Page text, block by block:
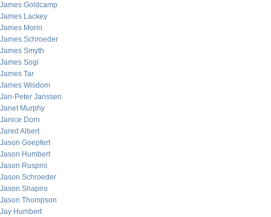
James Goldcamp
James Lackey
James Morin
James Schroeder
James Smyth
James Sogi
James Tar
James Wisdom
Jan-Peter Janssen
Janet Murphy
Janice Dorn
Jared Albert
Jason Goepfert
Jason Humbert
Jason Ruspini
Jason Schroeder
Jason Shapiro
Jason Thompson
Jay Humbert